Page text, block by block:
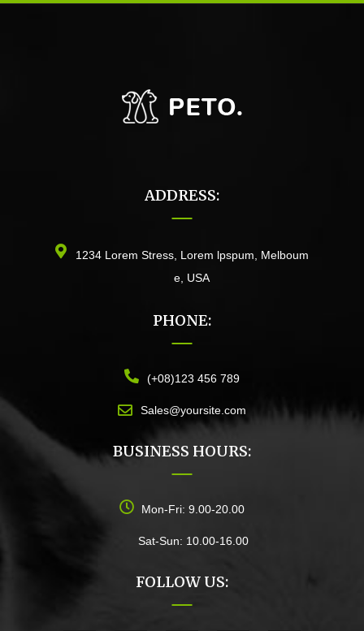
ADDRESS:
1234 Lorem Stress, Lorem lpspum, Melboum
e, USA
PHONE:
(+08)123 456 789
Sales@yoursite.com
BUSINESS HOURS:
Mon-Fri: 9.00-20.00
Sat-Sun: 10.00-16.00
FOLLOW US: